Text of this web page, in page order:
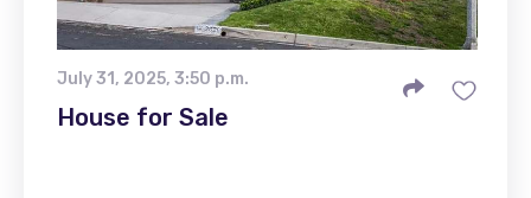
July 31, 2025, 3:50 p.m.
House for Sale